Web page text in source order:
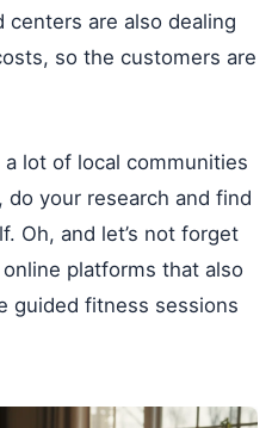
centers are also dealing
so the customers are
a lot of local communities
your research and find
Oh, and let’s not forget
platforms that also
guided fitness sessions